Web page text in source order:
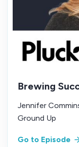
Brewing
Jennifer
Ground Up
Go to Episode